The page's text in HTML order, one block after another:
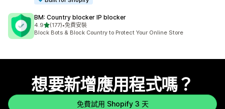
BM: Country blocker IP blocker
4.9滿分 5 顆星
(177)
共有 177 則評價
•免費安裝
Block Bots & Block Country to Protect Your Online Store
想要新增應用程式嗎？
免費試用 Shopify 3 天